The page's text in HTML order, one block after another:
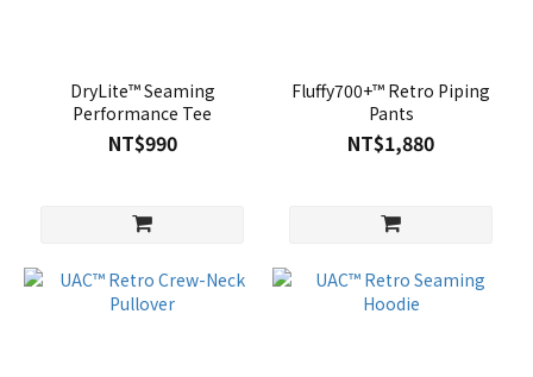
DryLite™ Seaming
Performance Tee
NT$990
Fluffy700+™ Retro Piping
Pants
NT$1,880